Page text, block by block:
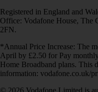
Registered in England and
Office: Vodafone House, The
2FN.
*Annual Price Increase: The
April by £2.50 for Pay
Home Broadband plans. This
information: vodafone.co.uk/
© 2026 Vodafone Limited is